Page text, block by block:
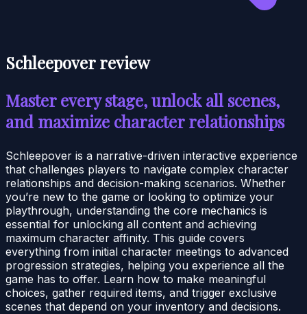
Schleepover review
Master every stage, unlock all scenes,
and maximize character relationships
Schleepover is a narrative-driven interactive experience
that challenges players to navigate complex character
relationships and decision-making scenarios. Whether
you’re new to the game or looking to optimize your
playthrough, understanding the core mechanics is
essential for unlocking all content and achieving
maximum character affinity. This guide covers
everything from initial character meetings to advanced
progression strategies, helping you experience all the
game has to offer. Learn how to make meaningful
choices, gather required items, and trigger exclusive
scenes that depend on your inventory and decisions.